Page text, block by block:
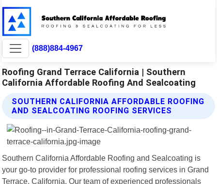
(888)884-4967
Roofing Grand Terrace California | Southern
California Affordable Roofing And Sealcoating
SOUTHERN CALIFORNIA AFFORDABLE ROOFING
AND SEALCOATING ROOFING SERVICES
Southern California Affordable Roofing and Sealcoating is
your go-to provider for professional roofing services in Grand
Terrace, California. Our team of experienced professionals